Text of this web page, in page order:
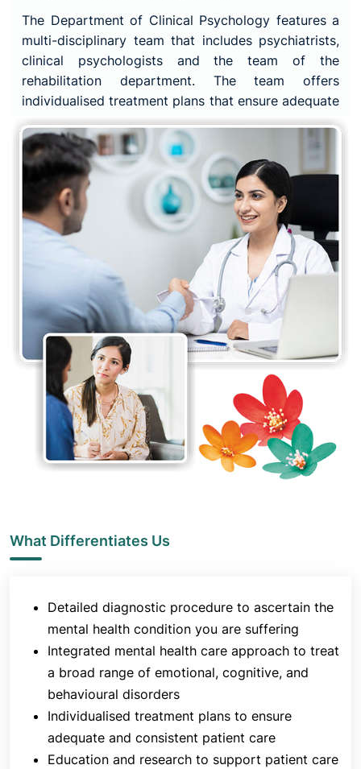
The Department of Clinical Psychology features a
multi-disciplinary team that includes psychiatrists,
clinical psychologists and the team of the
rehabilitation department. The team offers
individualised treatment plans that ensure adequate
and consistent patient care.
The main motive of the Department of Clinical
Psychology is to create an environment that
promotes hope and trust among the clients, their
families, and the community by improving the
emotional and psychological well-being of all its
patients and providing effective and integrated
mental health services with compassion, dignity
and respect.
The Department of Clinical Psychology ensures a
detailed and accurate diagnostic procedure as it is
the key to determining appropriate treatment. The
diagnostic procedure can however be sometimes
challenging as the symptoms differ from person to
person.
The doctors at Jaslok Hospital & Research Centre
make sure that they spend adequate time
your mental health condition:
history, both from you and your family/friend
Neurophysiological Tests
: to measure a
psychological function linked to a particular
brain structure or pathway
Once the diagnosis has been conducted, the
doctors offer extensive psychiatric treatment. The
types of treatments include a broad range of
therapies such as Cognitive Behaviour Therapy,
What Differentiates Us
Detailed diagnostic procedure to ascertain the
mental health condition you are suffering
Integrated mental health care approach to treat
a broad range of emotional, cognitive, and
behavioural disorders
Individualised treatment plans to ensure
adequate and consistent patient care
Education and research to support patient care